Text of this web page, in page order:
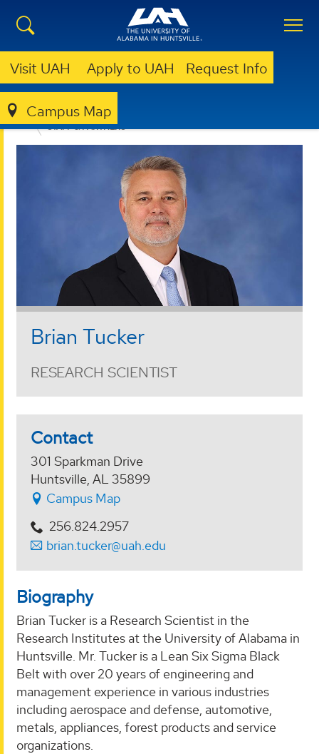
Visit UAH Apply to UAH Request Info
Campus Map
OFFICE FOR OPERATIONAL EXCELLENCE
STAFF & PARTNERS
Brian Tucker
RESEARCH SCIENTIST
Contact
301 Sparkman Drive
Huntsville, AL 35899
Campus Map
256.824.2957
brian.tucker@uah.edu
Biography
Brian Tucker is a Research Scientist in the
Research Institutes at the University of Alabama in
Huntsville. Mr. Tucker is a Lean Six Sigma Black
Belt with over 20 years of engineering and
management experience in various industries
including aerospace and defense, automotive,
metals, appliances, forest products and service
organizations.